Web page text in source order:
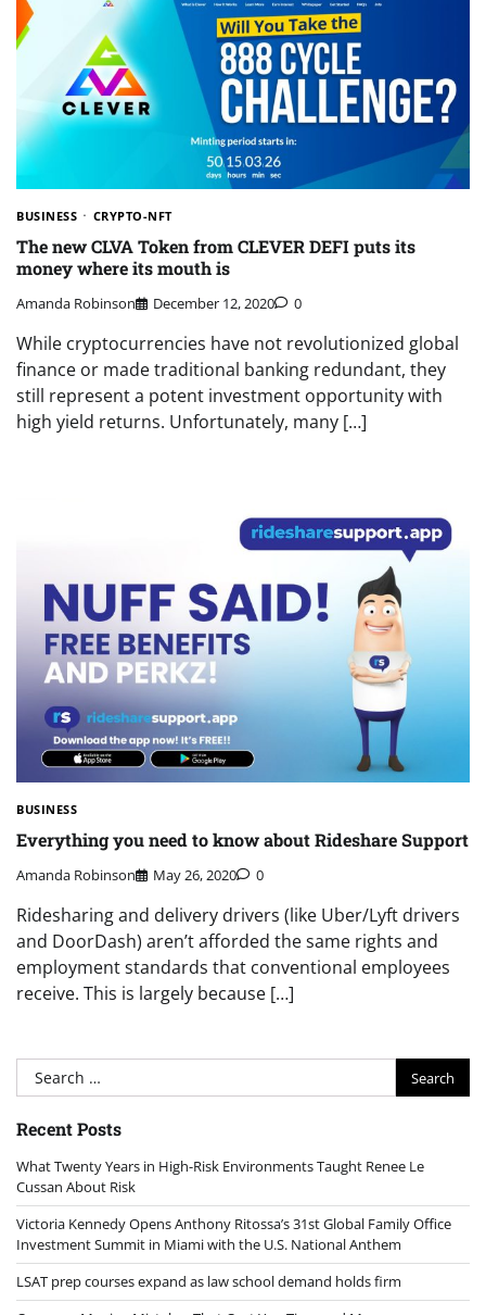
BUSINESS CRYPTO-NFT
The new CLVA Token from CLEVER DEFI puts its
money where its mouth is
Amanda Robinson December 12, 2020 0
While cryptocurrencies have not revolutionized global
finance or made traditional banking redundant, they
still represent a potent investment opportunity with
high yield returns. Unfortunately, many […]
BUSINESS
Everything you need to know about Rideshare Support
Amanda Robinson May 26, 2020 0
Ridesharing and delivery drivers (like Uber/Lyft drivers
and DoorDash) aren’t afforded the same rights and
employment standards that conventional employees
receive. This is largely because […]
Search
for:
Recent Posts
What Twenty Years in High-Risk Environments Taught Renee Le
Cussan About Risk
Victoria Kennedy Opens Anthony Ritossa’s 31st Global Family Office
Investment Summit in Miami with the U.S. National Anthem
LSAT prep courses expand as law school demand holds firm